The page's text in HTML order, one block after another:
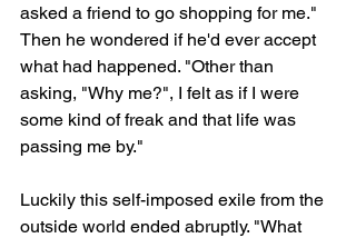
asked a friend to go shopping for me."
Then he wondered if he'd ever accept
what had happened. "Other than
asking, "Why me?", I felt as if I were
some kind of freak and that life was
passing me by."
Luckily this self-imposed exile from the
outside world ended abruptly. "What